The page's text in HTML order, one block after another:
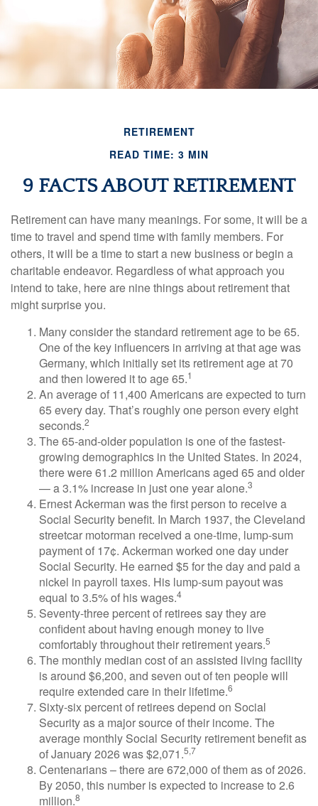
RETIREMENT
READ TIME: 3 MIN
9 FACTS ABOUT RETIREMENT
Retirement can have many meanings. For some, it will be a
time to travel and spend time with family members. For
others, it will be a time to start a new business or begin a
charitable endeavor. Regardless of what approach you
intend to take, here are nine things about retirement that
might surprise you.
Many consider the standard retirement age to be 65.
One of the key influencers in arriving at that age was
Germany, which initially set its retirement age at 70
and then lowered it to age 65.1
An average of 11,400 Americans are expected to turn
65 every day. That’s roughly one person every eight
seconds.2
The 65-and-older population is one of the fastest-
growing demographics in the United States. In 2024,
there were 61.2 million Americans aged 65 and older
— a 3.1% increase in just one year alone.3
Ernest Ackerman was the first person to receive a
Social Security benefit. In March 1937, the Cleveland
streetcar motorman received a one-time, lump-sum
payment of 17¢. Ackerman worked one day under
Social Security. He earned $5 for the day and paid a
nickel in payroll taxes. His lump-sum payout was
equal to 3.5% of his wages.4
Seventy-three percent of retirees say they are
confident about having enough money to live
comfortably throughout their retirement years.5
The monthly median cost of an assisted living facility
is around $6,200, and seven out of ten people will
require extended care in their lifetime.6
Sixty-six percent of retirees depend on Social
Security as a major source of their income. The
average monthly Social Security retirement benefit as
of January 2026 was $2,071.5,7
Centenarians – there are 672,000 of them as of 2026.
By 2050, this number is expected to increase to 2.6
million.8